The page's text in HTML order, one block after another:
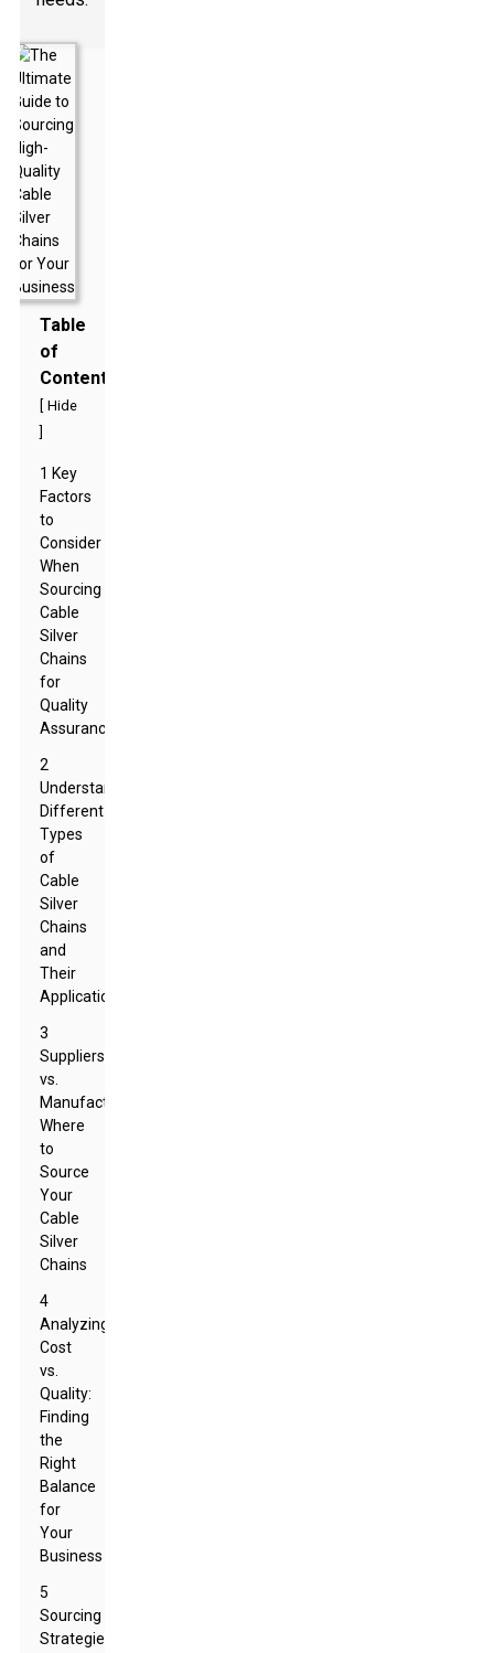
Table
of
Contents
Hide
1 Key
Factors
to
Consider
When
Sourcing
Cable
Silver
Chains
for
Quality
Assurance
2
Understanding
Different
Types
of
Cable
Silver
Chains
and
Their
Applications
3
Suppliers
vs.
Manufacturers:
Where
to
Source
Your
Cable
Silver
Chains
4
Analyzing
Cost
vs.
Quality:
Finding
the
Right
Balance
for
Your
Business
5
Sourcing
Strategies: